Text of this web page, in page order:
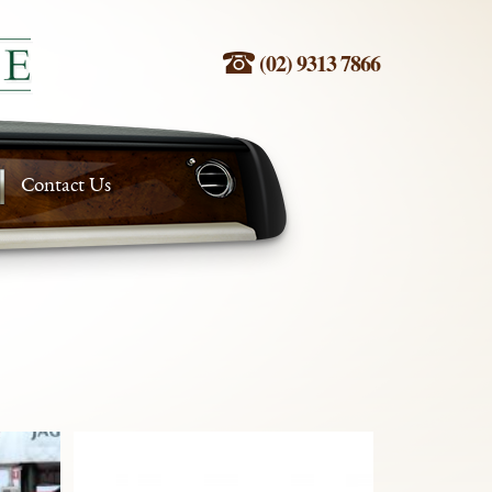
(02) 9313 7866
Contact Us